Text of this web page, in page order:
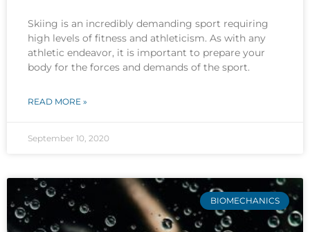
Skiing is an incredibly demanding sport requiring
high levels of fitness and athleticism. As with any
athletic endeavor, it is important to prepare your
body for the forces and demands of the sport.
READ MORE »
September 10, 2020
BIOMECHANICS